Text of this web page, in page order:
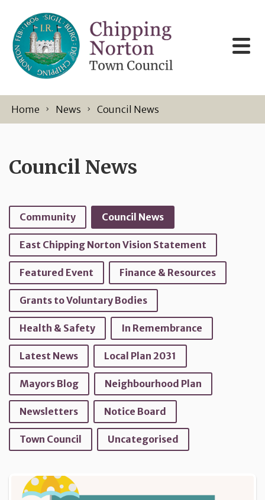
Home News Council News
Council News
Community Council News
East Chipping Norton Vision Statement
Featured Event Finance & Resources
Grants to Voluntary Bodies
Health & Safety In Remembrance
Latest News Local Plan 2031
Mayors Blog Neighbourhood Plan
Newsletters Notice Board
Town Council Uncategorised